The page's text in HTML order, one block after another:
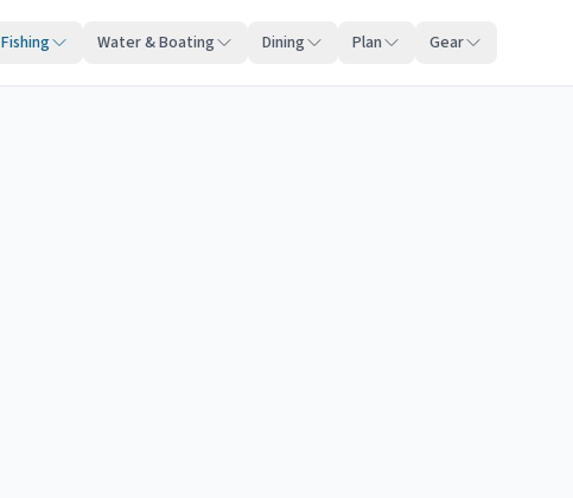
Fishing Water & Boating Dining Plan Gear